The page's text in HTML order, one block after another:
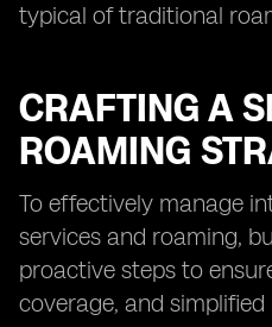
typical of traditional
CRAFTING A
ROAMING
To effectively manage
services and roaming,
proactive steps to
coverage, and